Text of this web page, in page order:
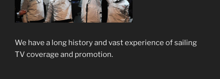
We have a long history and vast experience of sailing
TV coverage and promotion.